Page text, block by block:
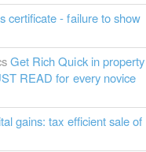
certificate - failure to show
Get Rich Quick in property
READ for every novice
gains: tax efficient sale of